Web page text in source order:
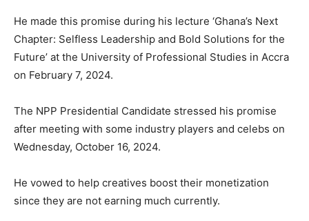
He made this promise during his lecture ‘Ghana’s Next
Chapter: Selfless Leadership and Bold Solutions for the
Future’ at the University of Professional Studies in Accra
on February 7, 2024.
The NPP Presidential Candidate stressed his promise
after meeting with some industry players and celebs on
Wednesday, October 16, 2024.
He vowed to help creatives boost their monetization
since they are not earning much currently.